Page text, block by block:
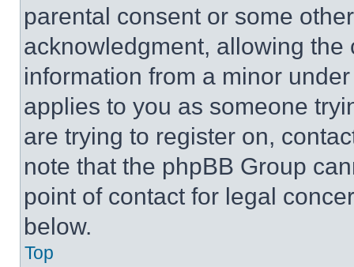
parental consent or some
acknowledgment, allowing
information from a minor
applies to you as someone
are trying to register on,
note that the phpBB Group
point of contact for legal
below.
Top